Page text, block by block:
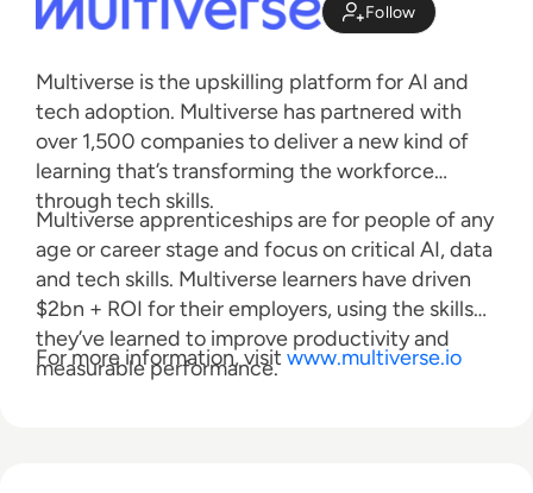
Follow
Multiverse is the upskilling platform for AI and
tech adoption. Multiverse has partnered with
over 1,500 companies to deliver a new kind of
learning that’s transforming the workforce
through tech skills.
Multiverse apprenticeships are for people of any
age or career stage and focus on critical AI, data
and tech skills. Multiverse learners have driven
$2bn + ROI for their employers, using the skills
they’ve learned to improve productivity and
measurable performance.
For more information, visit www.multiverse.io